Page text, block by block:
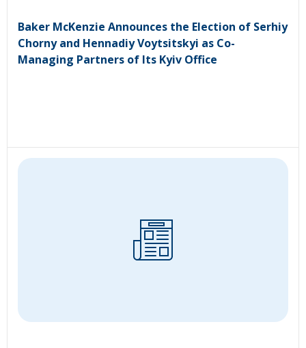
Baker McKenzie Announces the Election of Serhiy
Chorny and Hennadiy Voytsitskyi as Co-
Managing Partners of Its Kyiv Office